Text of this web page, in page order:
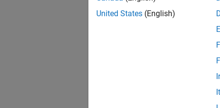
need
United States (English)